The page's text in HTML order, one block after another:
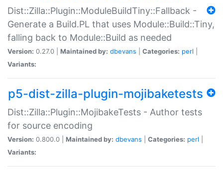
Dist::Zilla::Plugin::ModuleBuildTiny::Fallback -
Generate a Build.PL that uses Module::Build::Tiny,
falling back to Module::Build as needed
Version: 0.27.0 | Maintained by: dbevans Categories: perl
Variants:
p5-dist-zilla-plugin-mojibaketests
Dist::Zilla::Plugin::MojibakeTests - Author tests
for source encoding
Version: 0.800.0 | Maintained by: dbevans Categories: perl
Variants: